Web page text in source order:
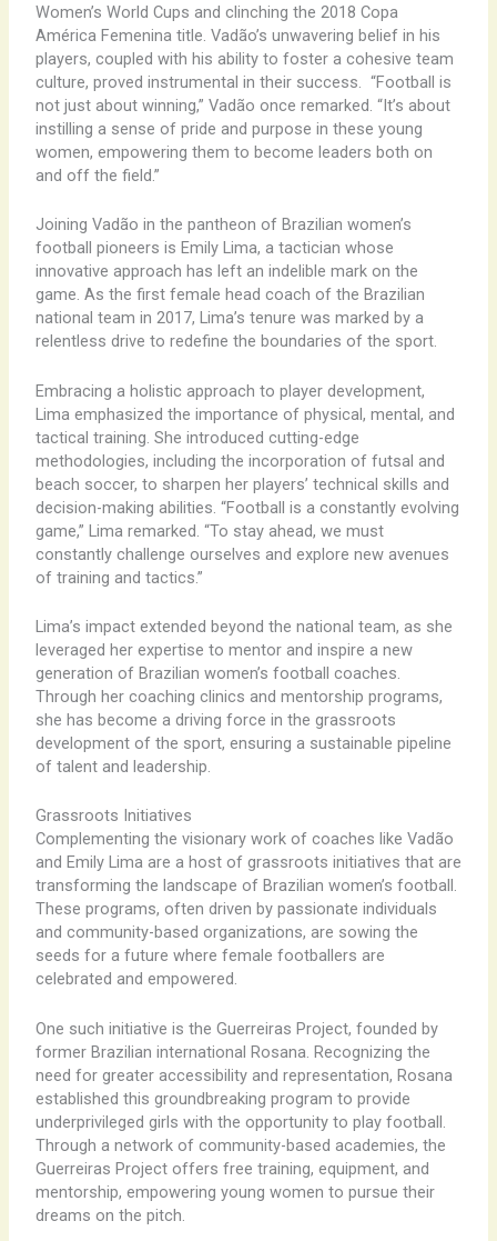
Women’s World Cups and clinching the 2018 Copa
América Femenina title. Vadão’s unwavering belief in his
players, coupled with his ability to foster a cohesive team
culture, proved instrumental in their success. ​ “Football is
not just about winning,” Vadão once remarked. “It’s about
instilling a sense of pride and purpose in these young
women, empowering them to become leaders both on
and off the field.”
Joining Vadão in the pantheon of Brazilian women’s
football pioneers is Emily Lima, a tactician whose
innovative approach has left an indelible mark on the
game. As the first female head coach of the Brazilian
national team in 2017, Lima’s tenure was marked by a
relentless drive to redefine the boundaries of the sport.
Embracing a holistic approach to player development,
Lima emphasized the importance of physical, mental, and
tactical training. She introduced cutting-edge
methodologies, including the incorporation of futsal and
beach soccer, to sharpen her players’ technical skills and
decision-making abilities. “Football is a constantly evolving
game,” Lima remarked. “To stay ahead, we must
constantly challenge ourselves and explore new avenues
of training and tactics.”
Lima’s impact extended beyond the national team, as she
leveraged her expertise to mentor and inspire a new
generation of Brazilian women’s football coaches.
Through her coaching clinics and mentorship programs,
she has become a driving force in the grassroots
development of the sport, ensuring a sustainable pipeline
of talent and leadership.
Grassroots Initiatives
Complementing the visionary work of coaches like Vadão
and Emily Lima are a host of grassroots initiatives that are
transforming the landscape of Brazilian women’s football.
These programs, often driven by passionate individuals
and community-based organizations, are sowing the
seeds for a future where female footballers are
celebrated and empowered.
One such initiative is the Guerreiras Project, founded by
former Brazilian international Rosana. Recognizing the
need for greater accessibility and representation, Rosana
established this groundbreaking program to provide
underprivileged girls with the opportunity to play football.
Through a network of community-based academies, the
Guerreiras Project offers free training, equipment, and
mentorship, empowering young women to pursue their
dreams on the pitch.